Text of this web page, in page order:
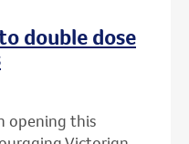
double dose
opening this